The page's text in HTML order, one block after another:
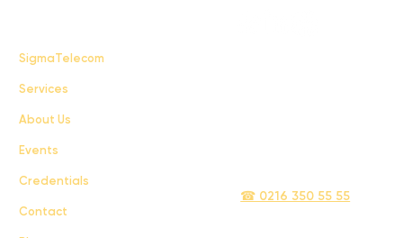
SigmaTelecom
Services
About Us
Events
Credentials
Contact
☎ 0216 350 55 55